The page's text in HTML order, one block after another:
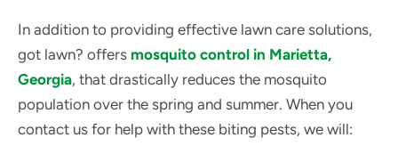
In addition to providing effective lawn care solutions,
got lawn? offers mosquito control in Marietta,
Georgia, that drastically reduces the mosquito
population over the spring and summer. When you
contact us for help with these biting pests, we will: